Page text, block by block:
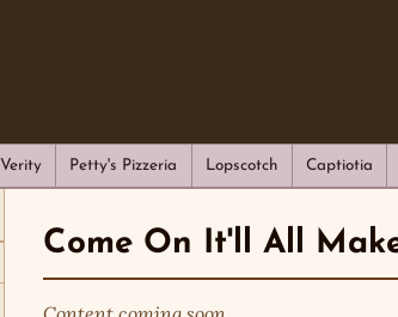
Verity Petty's Pizzeria Lopscotch Captiotia
Come On It'll All